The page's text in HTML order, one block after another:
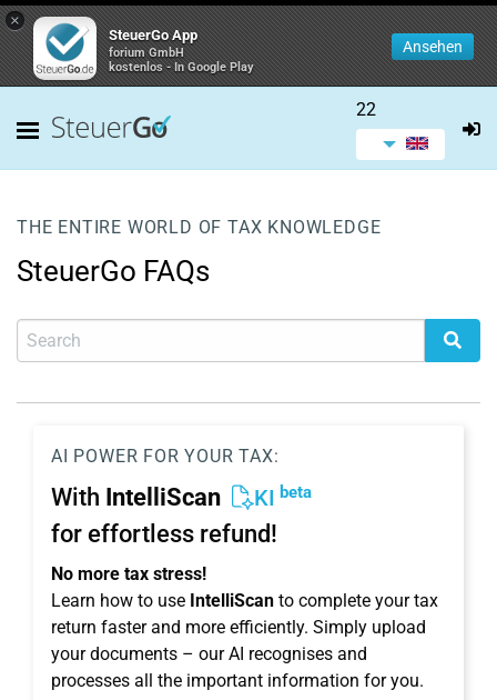
×
SteuerGo App
forium GmbH
kostenlos - In Google Play
Ansehen
22
THE ENTIRE WORLD OF TAX KNOWLEDGE
SteuerGo FAQs
AI POWER FOR YOUR TAX:
With IntelliScan KI beta
for effortless refund!
No more tax stress!
Learn how to use IntelliScan to complete your tax
return faster and more efficiently. Simply upload
your documents – our AI recognises and
processes all the important information for you.